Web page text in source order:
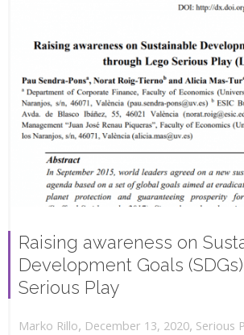
Raising awareness on
Development Goals
Serious Play
Marko Rillo, December 13, 2020, Serious